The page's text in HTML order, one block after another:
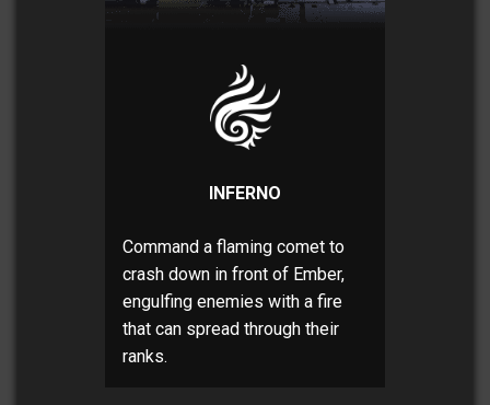
INFERNO
Command a flaming comet to
crash down in front of Ember,
engulfing enemies with a fire
that can spread through their
ranks.